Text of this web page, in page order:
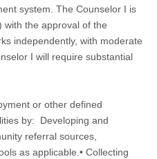
system. The Counselor I is
with the approval of the
independently, with moderate
I will require substantial
or other defined
by: Developing and
referral sources,
as applicable.• Collecting